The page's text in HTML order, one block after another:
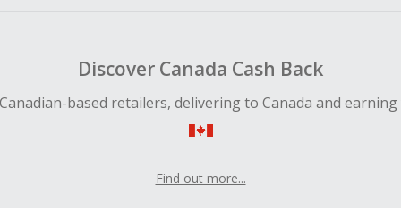
Discover Canada Cash Back
based retailers, delivering to Canada and earning
Find out more...